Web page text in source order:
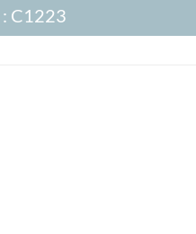
: C1223